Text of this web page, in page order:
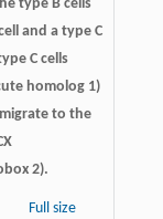
type B cells
and a type C
C cells
homolog 1)
to the
2).
Full size